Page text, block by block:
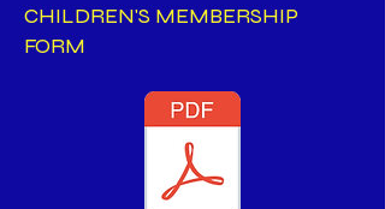
CHILDREN'S MEMBERSHIP
FORM